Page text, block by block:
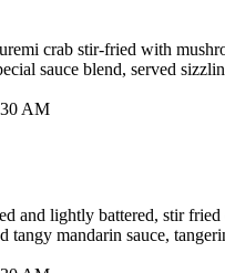
crab stir-fried with
sauce blend, served
AM
and lightly battered, stir fried
tangy mandarin sauce,